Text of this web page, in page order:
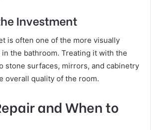
Investment
is often one of the more visually
the bathroom. Treating it with the
stone surfaces, mirrors, and cabinetry
overall quality of the room.
and When to